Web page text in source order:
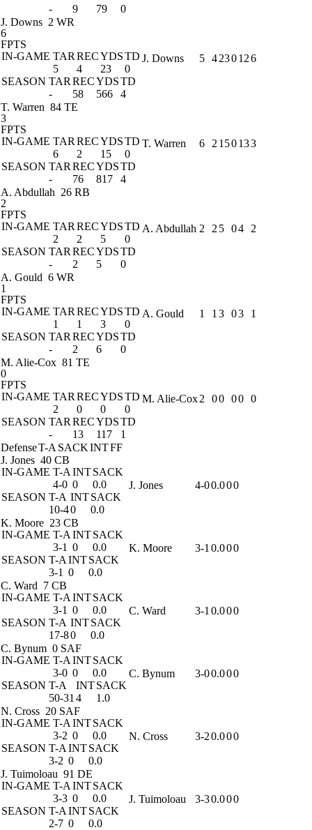
-
9 79
0
J. Downs 2 WR
6
FPTS
IN-GAME TAR RECYDSTD
5
4 23
0
SEASON TAR RECYDSTD
-
58 566 4
J. Downs 5 4230126
T. Warren 84 TE
3
FPTS
IN-GAME TAR RECYDSTD
6
2 15
0
SEASON TAR RECYDSTD
-
76 817 4
T. Warren 6 2 150133
A. Abdullah 26 RB
2
FPTS
IN-GAME TAR RECYDSTD
2
2 5
0
SEASON TAR RECYDSTD
-
2 5 0
A. Abdullah 2 2 5 04 2
A. Gould 6 WR
1
FPTS
IN-GAME TAR RECYDSTD
1
1 3
0
SEASON TAR RECYDSTD
-
2 6 0
A. Gould 1 1 3 03 1
M. Alie-Cox 81 TE
0
FPTS
IN-GAME TAR RECYDSTD
2
0 0
0
SEASON TAR RECYDSTD
-
13 117 1
M. Alie-Cox2 00 00 0
DefenseT-A SACKINTFF
J. Jones 40 CB
IN-GAME T-A INTSACK
4-0 0
0.0
SEASON T-A INTSACK
10-40 0.0
J. Jones 4-00.000
K. Moore 23 CB
IN-GAME T-A INTSACK
3-1 0
0.0
SEASON T-A INTSACK
3-1 0 0.0
K. Moore 3-1 0.000
C. Ward 7 CB
IN-GAME T-A INTSACK
3-1 0
0.0
SEASON T-A INTSACK
17-80 0.0
C. Ward 3-1 0.000
C. Bynum 0 SAF
IN-GAME T-A INTSACK
3-0 0
0.0
SEASON T-A INTSACK
50-31 4 1.0
C. Bynum 3-00.000
N. Cross 20 SAF
IN-GAME T-A INTSACK
3-2 0
0.0
SEASON T-A INTSACK
3-2 0 0.0
N. Cross 3-20.000
J. Tuimoloau 91 DE
IN-GAME T-A INTSACK
3-3 0
0.0
SEASON T-A INTSACK
2-7 0 0.0
J. Tuimoloau 3-30.000